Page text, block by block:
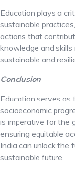
Education plays a
sustainable
actions that
knowledge and skills
sustainable and
Conclusion
Education serves as
socioeconomic
is imperative for the
ensuring equitable
India can unlock the
sustainable future.